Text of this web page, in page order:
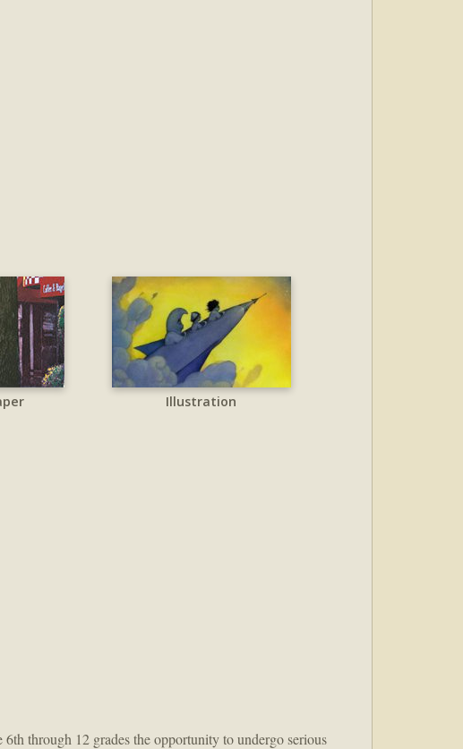
Illustration
through 12 grades the opportunity to undergo serious